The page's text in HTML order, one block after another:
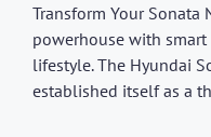
Transform Your Sonata
powerhouse with
lifestyle. The Hyundai
established itself as a